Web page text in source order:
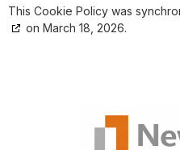
This Cookie Policy was
on March 18, 2026.